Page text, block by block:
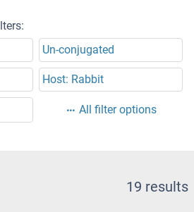
Un-conjugated
Host: Rabbit
All filter options
19 results